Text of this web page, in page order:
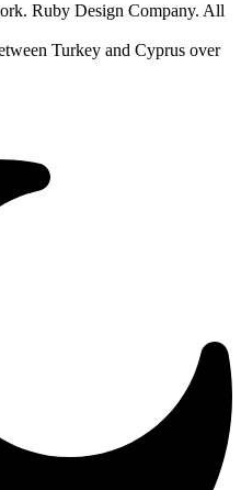
Ruby Design Company. All
Turkey and Cyprus over